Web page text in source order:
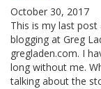
October 30, 2017
This is my last
blogging at Greg
gregladen.com. I
long without me.
talking about the